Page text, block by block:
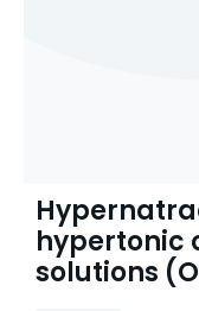
hypertonic
solutions